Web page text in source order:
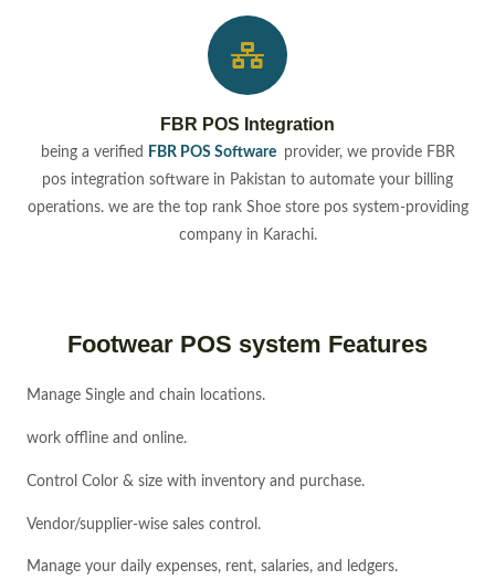
FBR POS Integration
being a verified FBR POS Software provider, we provide FBR
pos integration software in Pakistan to automate your billing
operations. we are the top rank Shoe store pos system-providing
company in Karachi.
Footwear POS system Features
Manage Single and chain locations.
work offline and online.
Control Color & size with inventory and purchase.
Vendor/supplier-wise sales control.
Manage your daily expenses, rent, salaries, and ledgers.